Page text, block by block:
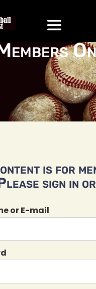
is for
sign in
or E-mail